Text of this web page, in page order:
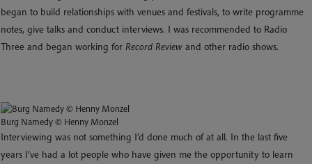
began to build relationships with venues and festivals, to write programme
notes, give talks and conduct interviews. I was recommended to Radio
Three and began working for Record Review and other radio shows.
Burg Namedy © Henny Monzel
Interviewing was not something I’d done much of at all. In the last five
years I’ve had a lot people who have given me the opportunity to learn